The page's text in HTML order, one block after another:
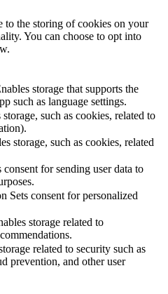
to the storing of cookies on your
You can choose to opt into
storage that supports the
such as language settings.
storage, such as cookies, related to
storage, such as cookies, related
consent for sending user data to
Sets consent for personalized
storage related to
related to security such as
prevention, and other user